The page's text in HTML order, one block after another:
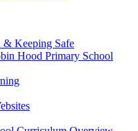
& Keeping Safe
Hood Primary School